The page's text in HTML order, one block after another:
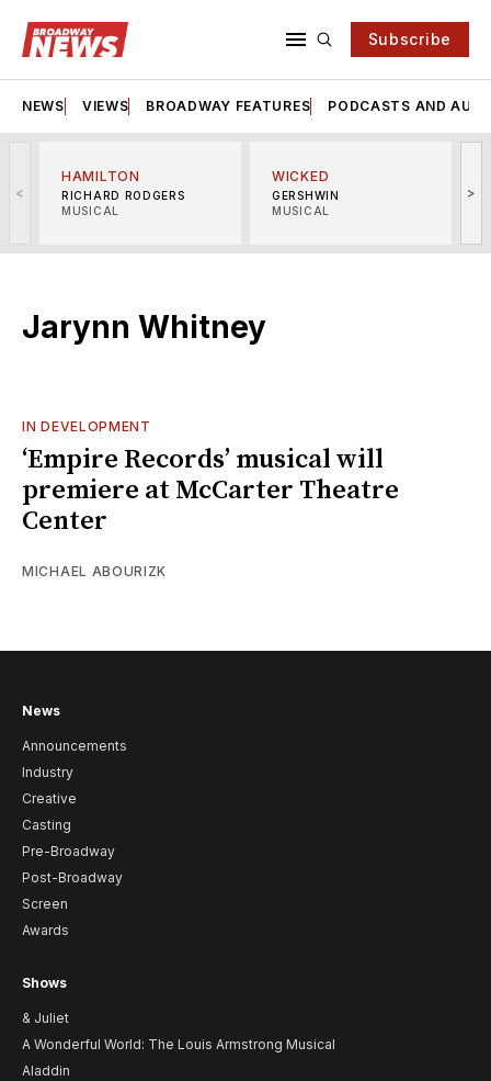
Subscribe
NEWS VIEWS BROADWAY FEATURES PODCASTS AND
<
HAMILTON
RICHARD RODGERS
MUSICAL
WICKED
GERSHWIN
MUSICAL
>
Jarynn Whitney
IN DEVELOPMENT
‘Empire Records’ musical will
premiere at McCarter Theatre
Center
MICHAEL ABOURIZK
News
Announcements
Industry
Creative
Casting
Pre-Broadway
Post-Broadway
Screen
Awards
Shows
& Juliet
A Wonderful World: The Louis Armstrong Musical
Aladdin